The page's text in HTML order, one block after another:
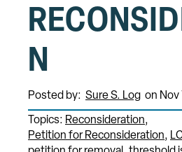
N
Posted by: Sure S. Log on Nov
Topics: Reconsideration
Petition for Reconsideration